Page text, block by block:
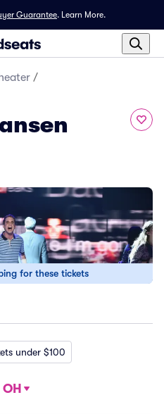
Guarantee. Learn More.
/
for these tickets
under $100